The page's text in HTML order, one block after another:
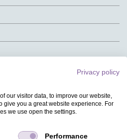
Privacy policy
our visitor data, to improve our website,
give you a great website experience. For
we use open the settings.
Performance